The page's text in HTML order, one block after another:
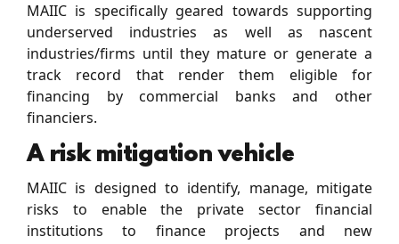
MAIIC is speciﬁcally geared towards supporting
underserved industries as well as nascent
industries/ﬁrms until they mature or generate a
track record that render them eligible for
ﬁnancing by commercial banks and other
ﬁnanciers.
A risk mitigation vehicle
MAIIC is designed to identify, manage, mitigate
risks to enable the private sector ﬁnancial
institutions to ﬁnance projects and new